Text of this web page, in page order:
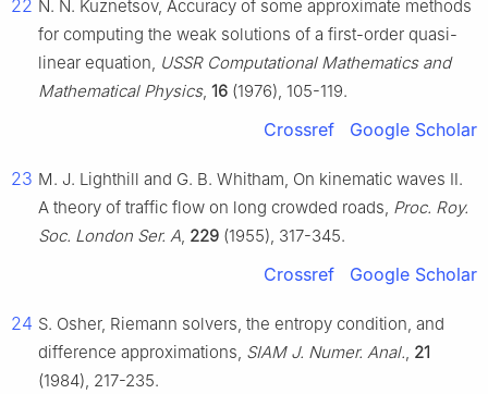
22 N. N. Kuznetsov, Accuracy of some approximate methods
for computing the weak solutions of a first-order quasi-
linear equation, USSR Computational Mathematics and
Mathematical Physics, 16 (1976), 105-119.
Crossref Google Scholar
23 M. J. Lighthill and G. B. Whitham, On kinematic waves Ⅱ.
A theory of traffic flow on long crowded roads, Proc. Roy.
Soc. London Ser. A, 229 (1955), 317-345.
Crossref Google Scholar
24 S. Osher, Riemann solvers, the entropy condition, and
difference approximations, SIAM J. Numer. Anal., 21
(1984), 217-235.